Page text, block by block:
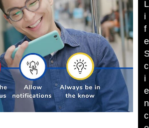
L
i
f
e
c
i
e
n
c